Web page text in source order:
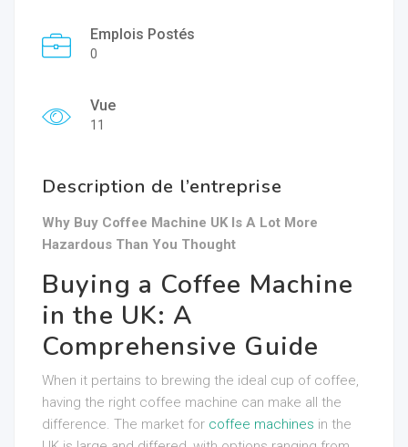
Emplois Postés
0
Vue
11
Description de l’entreprise
Why Buy Coffee Machine UK Is A Lot More
Hazardous Than You Thought
Buying a Coffee Machine
in the UK: A
Comprehensive Guide
When it pertains to brewing the ideal cup of coffee,
having the right coffee machine can make all the
difference. The market for coffee machines in the